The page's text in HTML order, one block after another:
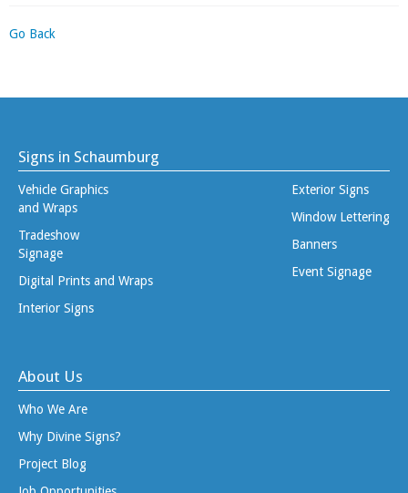
Go Back
Signs in Schaumburg
Vehicle Graphics
and Wraps
Tradeshow
Signage
Digital Prints and Wraps
Interior Signs
Exterior Signs
Window Lettering
Banners
Event Signage
About Us
Who We Are
Why Divine Signs?
Project Blog